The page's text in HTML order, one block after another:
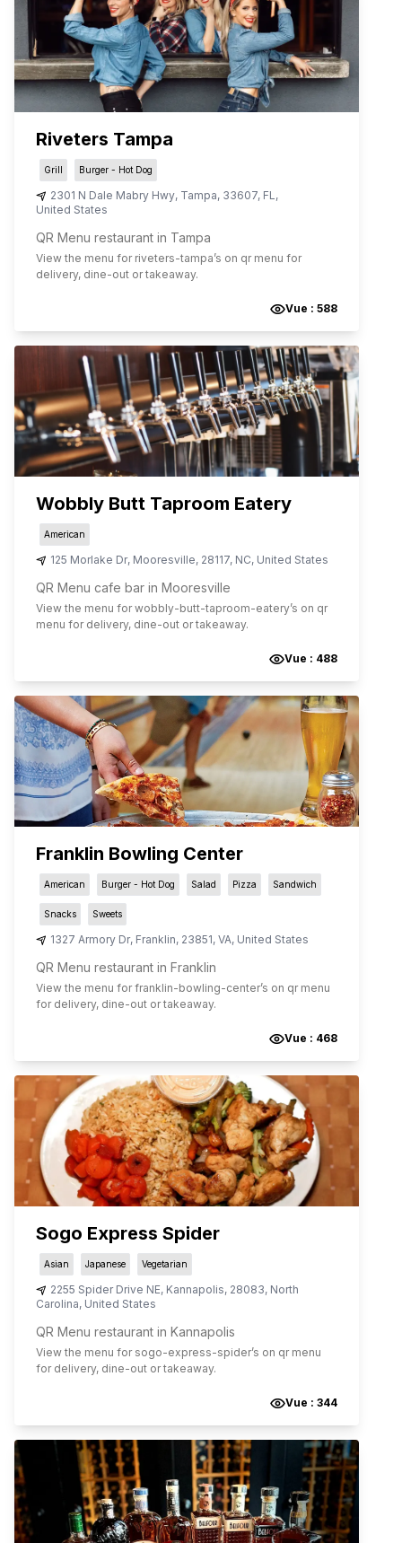
Riveters Tampa
Grill Burger - Hot Dog
2301 N Dale Mabry Hwy, Tampa, 33607, FL,
United States
QR Menu restaurant in Tampa
View the menu for riveters-tampa’s on qr menu for
delivery, dine-out or takeaway.
Vue : 588
Wobbly Butt Taproom Eatery
American
125 Morlake Dr, Mooresville, 28117, NC, United States
QR Menu cafe bar in Mooresville
View the menu forwobbly-butt-taproom-eatery’s on qr
menu for delivery, dine-out or takeaway.
Vue : 488
Franklin Bowling Center
American Burger - Hot Dog Salad Pizza Sandwich
Snacks Sweets
1327 Armory Dr, Franklin, 23851, VA, United States
QR Menu restaurant in Franklin
View the menu forfranklin-bowling-center’s on qr menu
for delivery, dine-out or takeaway.
Vue : 468
Sogo Express Spider
Asian Japanese Vegetarian
2255 Spider Drive NE, Kannapolis, 28083, North
Carolina, United States
QR Menu restaurant in Kannapolis
View the menu for sogo-express-spider’s on qr menu
for delivery, dine-out or takeaway.
Vue : 344